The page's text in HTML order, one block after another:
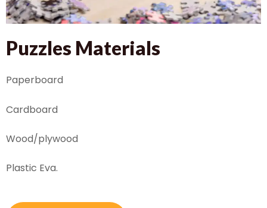
Puzzles Materials
Paperboard
Cardboard
Wood/plywood
Plastic Eva.